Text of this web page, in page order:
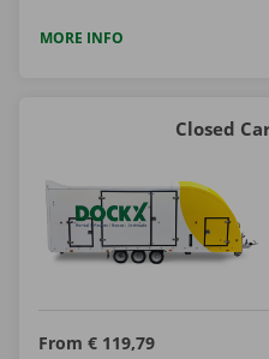
MORE INFO
Closed
From € 119,79